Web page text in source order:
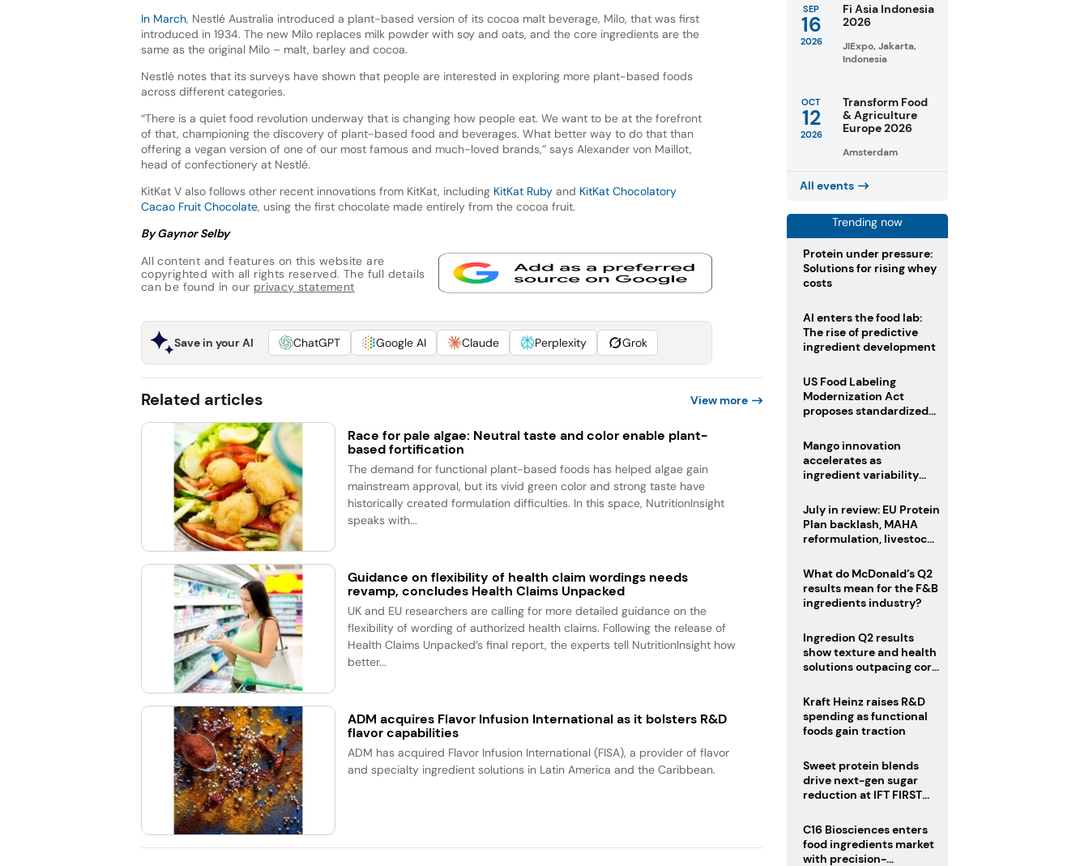
In March, Nestlé Australia introduced a plant-based version of its cocoa malt beverage, Milo, that was first
introduced in 1934. The new Milo replaces milk powder with soy and oats, and the core ingredients are the
same as the original Milo – malt, barley and cocoa.
Nestlé notes that its surveys have shown that people are interested in exploring more plant-based foods
across different categories.
“There is a quiet food revolution underway that is changing how people eat. We want to be at the forefront
of that, championing the discovery of plant-based food and beverages. What better way to do that than
offering a vegan version of one of our most famous and much-loved brands,” says Alexander von Maillot,
head of confectionery at Nestlé.
KitKat V also follows other recent innovations from KitKat, including KitKat Rubyand KitKat Chocolatory
Cacao Fruit Chocolate, using the first chocolate made entirely from the cocoa fruit.
By Gaynor Selby
All content and features on this website are
copyrighted with all rights reserved. The full details
can be found in our privacy statement
Save in your AI ChatGPT Google AI Claude Perplexity Grok
Related articles View more
Race for pale algae: Neutral taste and color enable plant-
based fortification
The demand for functional plant-based foods has helped algae gain
mainstream approval, but its vivid green color and strong taste have
historically created formulation difficulties. In this space, NutritionInsight
speaks with...
Guidance on flexibility of health claim wordings needs
revamp, concludes Health Claims Unpacked
UK and EU researchers are calling for more detailed guidance on the
flexibility of wording of authorized health claims. Following the release of
Health Claims Unpacked’s final report, the experts tell NutritionInsight how
better...
ADM acquires Flavor Infusion International as it bolsters R&D
flavor capabilities
ADM has acquired Flavor Infusion International (FISA), a provider of flavor
and specialty ingredient solutions in Latin America and the Caribbean.
SEP
16
2026
Fi Asia Indonesia
2026
JIExpo, Jakarta,
Indonesia
OCT
12
2026
Transform Food
& Agriculture
Europe 2026
Amsterdam
All events
Trending now
Protein under pressure:
Solutions for rising whey
costs
AI enters the food lab:
The rise of predictive
ingredient development
US Food Labeling
Modernization Act
proposes standardized
clearer ingredient
disclosures
Mango innovation
accelerates as
ingredient variability
July in review: EU Protein
Plan backlash, MAHA
reformulation, livestock
What do McDonald’s Q2
results mean for the F&B
ingredients industry?
Ingredion Q2 results
show texture and health
solutions outpacing core
Kraft Heinz raises R&D
spending as functional
foods gain traction
Sweet protein blends
drive next-gen sugar
reduction at IFT FIRST
C16 Biosciences enters
food ingredients market
with precision-